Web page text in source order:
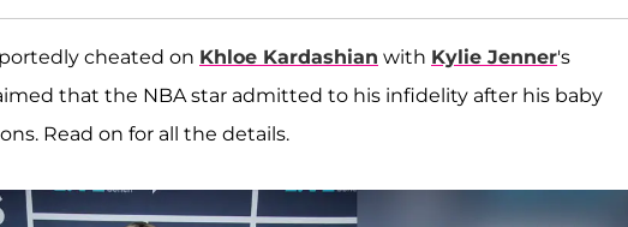
cheated on Khloe Kardashian with Kylie Jenner's
that the NBA star admitted to his infidelity after his baby
Read on for all the details.